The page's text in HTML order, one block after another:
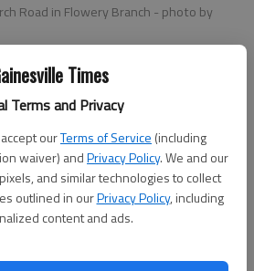
Times
Terms and Privacy
ourTerms of Service (including
waiver) andPrivacy Policy. We and our
and similar technologies to collect
outlined in ourPrivacy Policy, including
content and ads.
Road in Flowery Branch - photo by
May 2, 2023, 7:45 PM
Eagle Ranch alleges a boy was
by a houseparent in 2021, according